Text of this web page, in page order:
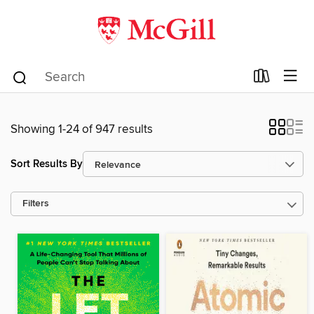
Showing 1-24 of 947 results
Sort Results By
Filters